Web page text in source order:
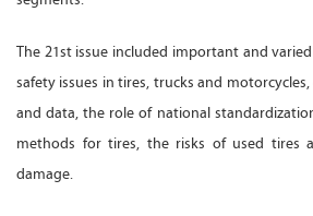
The 21st issue included important and
safety issues in tires, trucks and
and data, the role of national
methods for tires, the risks of used tires
damage.